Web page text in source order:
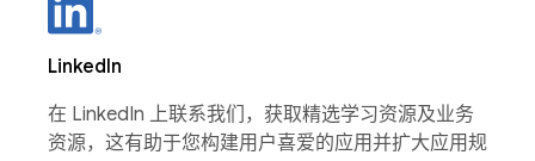
LinkedIn
在 LinkedIn 上联系我们，获取精选学习资源及业务
资源，这有助于您构建用户喜爱的应用并扩大应用规